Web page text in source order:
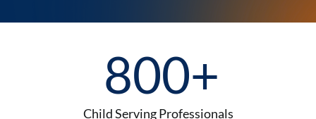
800+
Child Serving Professionals